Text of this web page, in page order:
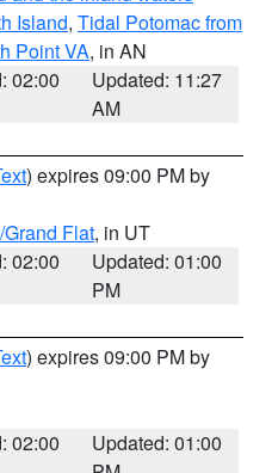
Island, Tidal Potomac from
Point VA, in AN
02:00
Updated: 11:27
AM
) expires 09:00 PM by
Flat, in UT
02:00
Updated: 01:00
PM
) expires 09:00 PM by
02:00
Updated: 01:00